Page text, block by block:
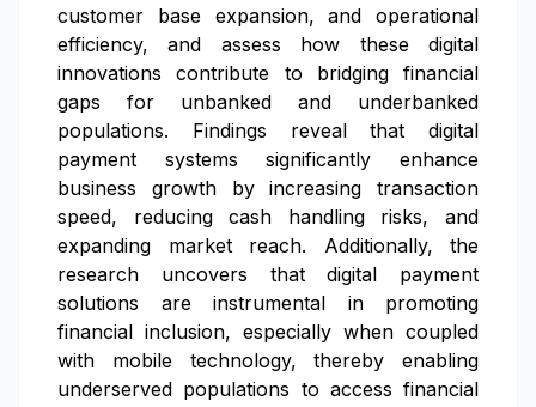
customer base expansion, and operational
efficiency, and assess how these digital
innovations contribute to bridging financial
gaps for unbanked and underbanked
populations. Findings reveal that digital
payment systems significantly enhance
business growth by increasing transaction
speed, reducing cash handling risks, and
expanding market reach. Additionally, the
research uncovers that digital payment
solutions are instrumental in promoting
financial inclusion, especially when coupled
with mobile technology, thereby enabling
underserved populations to access financial